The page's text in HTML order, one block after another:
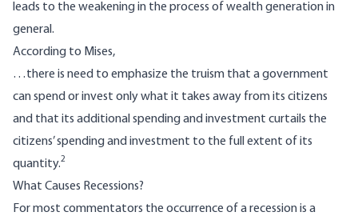
leads to the weakening in the process of wealth generation in
general.
According to Mises,
…there is need to emphasize the truism that a government
can spend or invest only what it takes away from its citizens
and that its additional spending and investment curtails the
citizens’ spending and investment to the full extent of its
quantity.2
What Causes Recessions?
For most commentators the occurrence of a recession is a